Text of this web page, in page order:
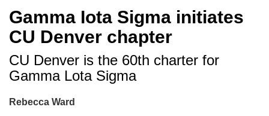
Gamma Iota Sigma initiates
CU Denver chapter
CU Denver is the 60th charter for
Gamma Lota Sigma
Rebecca Ward